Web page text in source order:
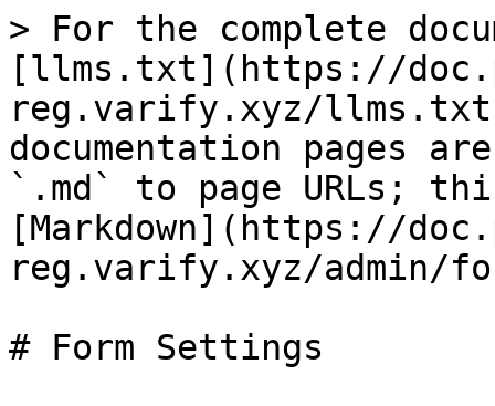
> For the complete
[llms.txt](https://
reg.varify.xyz/
documentation pages
`.md` to page URLs;
[Markdown](https://
reg.varify.xyz/admin/
# Form Settings